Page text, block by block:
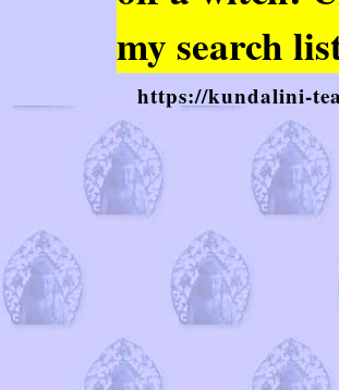
my search
https://kundalini-